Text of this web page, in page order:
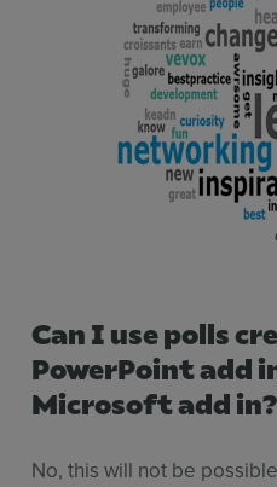
Can I use polls
PowerPoint add
Microsoft add in?
No, this will not be